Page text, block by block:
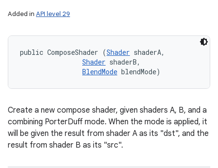
Added in API level 29
public ComposeShader (Shader shaderA,
Shader shaderB,
BlendMode blendMode)
Create a new compose shader, given shaders A, B, and a
combining PorterDuff mode. When the mode is applied, it
will be given the result from shader A as its "dst", and the
result from shader B as its "src".